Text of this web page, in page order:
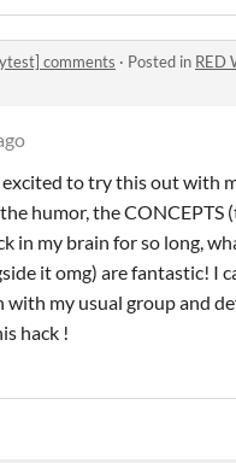
comments · Posted in RED
excited to try this out with
humor, the CONCEPTS
in my brain for so long,
it omg) are fantastic! I
with my usual group and
hack !